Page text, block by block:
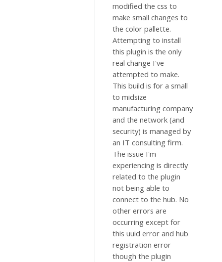
modified the css to
make small changes to
the color pallette.
Attempting to install
this plugin is the only
real change I've
attempted to make.
This build is for a small
to midsize
manufacturing company
and the network (and
security) is managed by
an IT consulting firm.
The issue I'm
experiencing is directly
related to the plugin
not being able to
connect to the hub. No
other errors are
occurring except for
this uuid error and hub
registration error
though the plugin